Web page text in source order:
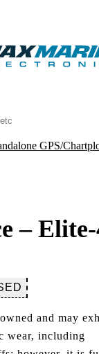
GPS/
–
and may
wear, including